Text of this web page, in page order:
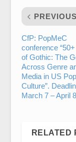
PREVIOUS
CfP: PopMeC
conference
of Gothic: The
Across Genre
Media in US
Culture”.
March 7 – April
RELATED